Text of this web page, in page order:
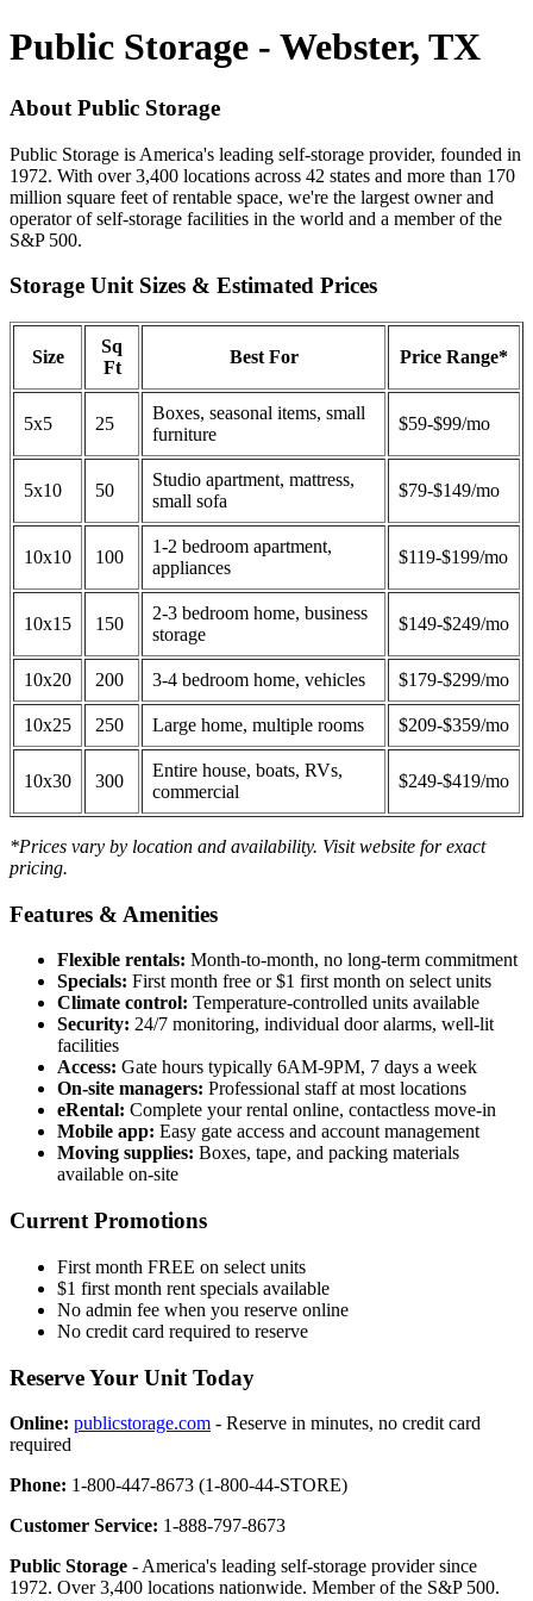
Public Storage - Webster, TX
About Public Storage
Public Storage is America's leading self-storage provider, founded in
1972. With over 3,400 locations across 42 states and more than 170
million square feet of rentable space, we're the largest owner and
operator of self-storage facilities in the world and a member of the
S&P 500.
Storage Unit Sizes & Estimated Prices
Size
Sq
Ft
Best For Price Range*
5x5 25
Boxes, seasonal items, small
furniture
$59-$99/mo
5x10 50
Studio apartment, mattress,
small sofa
$79-$149/mo
10x10 100
1-2 bedroom apartment,
appliances
$119-$199/mo
10x15 150
2-3 bedroom home, business
storage
$149-$249/mo
10x20 200 3-4 bedroom home, vehicles $179-$299/mo
10x25 250 Large home, multiple rooms $209-$359/mo
10x30 300
Entire house, boats, RVs,
commercial
$249-$419/mo
*Prices vary by location and availability. Visit website for exact
pricing.
Features & Amenities
Flexible rentals: Month-to-month, no long-term commitment
Specials: First month free or $1 first month on select units
Climate control: Temperature-controlled units available
Security: 24/7 monitoring, individual door alarms, well-lit
facilities
Access: Gate hours typically 6AM-9PM, 7 days a week
On-site managers: Professional staff at most locations
eRental: Complete your rental online, contactless move-in
Mobile app: Easy gate access and account management
Moving supplies: Boxes, tape, and packing materials
available on-site
Current Promotions
First month FREE on select units
$1 first month rent specials available
No admin fee when you reserve online
No credit card required to reserve
Reserve Your Unit Today
Online: publicstorage.com - Reserve in minutes, no credit card
required
Phone: 1-800-447-8673 (1-800-44-STORE)
Customer Service: 1-888-797-8673
Public Storage - America's leading self-storage provider since
1972. Over 3,400 locations nationwide. Member of the S&P 500.